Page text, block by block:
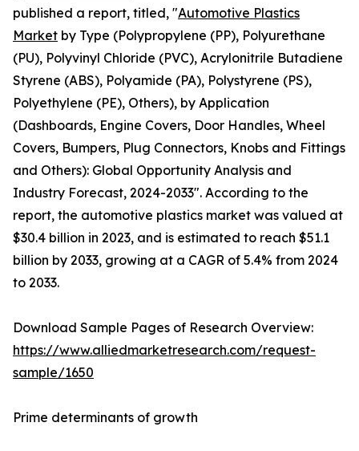
published a report, titled, "Automotive Plastics
Market by Type (Polypropylene (PP), Polyurethane
(PU), Polyvinyl Chloride (PVC), Acrylonitrile Butadiene
Styrene (ABS), Polyamide (PA), Polystyrene (PS),
Polyethylene (PE), Others), by Application
(Dashboards, Engine Covers, Door Handles, Wheel
Covers, Bumpers, Plug Connectors, Knobs and Fittings
and Others): Global Opportunity Analysis and
Industry Forecast, 2024-2033". According to the
report, the automotive plastics market was valued at
$30.4 billion in 2023, and is estimated to reach $51.1
billion by 2033, growing at a CAGR of 5.4% from 2024
to 2033.
Download Sample Pages of Research Overview:
https://www.alliedmarketresearch.com/request-
sample/1650
Prime determinants of growth